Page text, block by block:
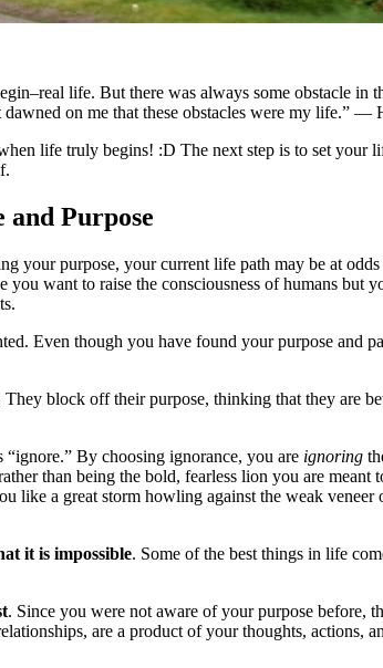
life. But there was always some obstacle
on me that these obstacles were my life.” —
life truly begins! :D The next step is to set your
and Purpose
your purpose, your current life path may be at
want to raise the consciousness of humans
Even though you have found your purpose and
block off their purpose, thinking that they are
By choosing ignorance, you are ignoring
than being the bold, fearless lion you are meant
like a great storm howling against the weak
it is impossible. Some of the best things in life
. Since you were not aware of your purpose before,
are a product of your thoughts, actions,